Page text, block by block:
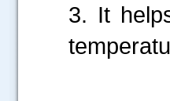
3. It